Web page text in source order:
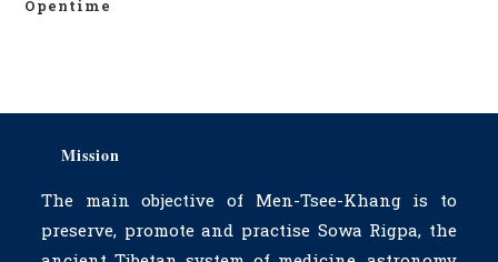
Opentime
Mission
The main objective of Men-Tsee-Khang is to
preserve, promote and practise Sowa Rigpa, the